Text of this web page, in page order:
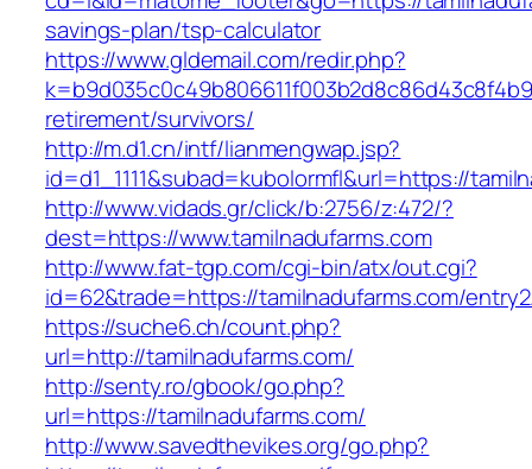
savings-plan/tsp-calculator
https://www.gldemail.com/redir.php?
retirement/survivors/
http://m.d1.cn/intf/lianmengwap.jsp?
id=d1_1111&subad=kubolormfl&url=https://
http://www.vidads.gr/click/b:2756/z:472/?
dest=https://www.tamilnadufarms.com
http://www.fat-tgp.com/cgi-bin/atx/out.cgi?
id=62&trade=https://tamilnadufarms.com/
https://suche6.ch/count.php?
url=http://tamilnadufarms.com/
http://senty.ro/gbook/go.php?
url=https://tamilnadufarms.com/
http://www.savedthevikes.org/go.php?